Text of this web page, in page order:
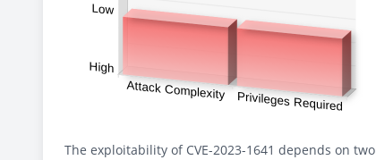
The exploitability of CVE-2023-1641 depends on two